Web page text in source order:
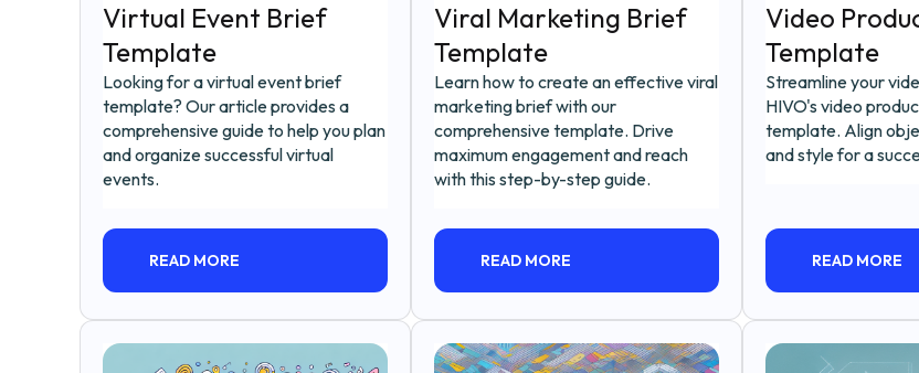
Virtual Event Brief
Template
Looking for a virtual event brief
template? Our article provides a
comprehensive guide to help you plan
and organize successful virtual
events.
READ MORE
Viral Marketing Brief
Template
Learn how to create an effective viral
marketing brief with our
comprehensive template. Drive
maximum engagement and reach
with this step-by-step guide.
READ MORE
Video
Template
Streamline your
HIVO's video
template. Align
and style for a
READ MORE